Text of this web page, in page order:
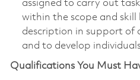
assigned to carry out
within the scope and skill
description in support of
and to develop
Qualifications You Must